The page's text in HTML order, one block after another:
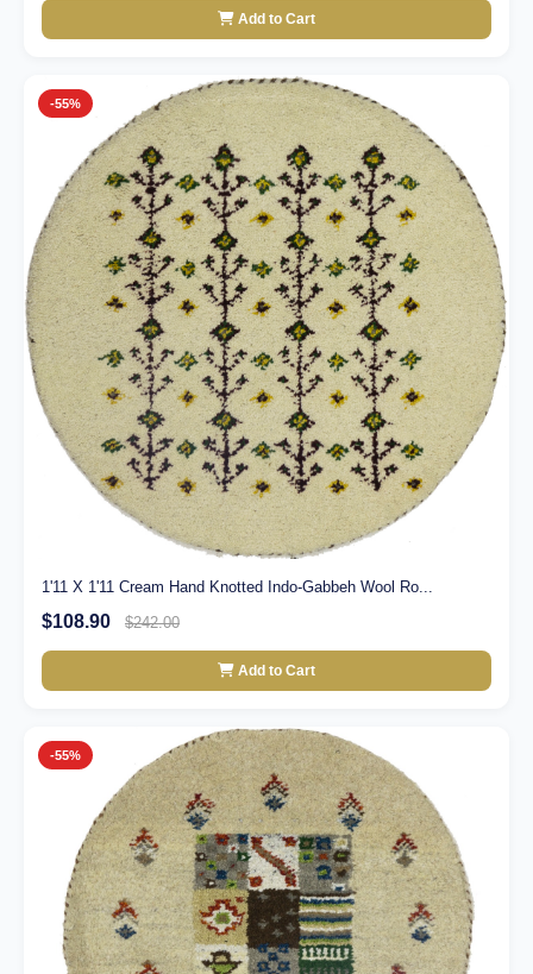
Add to Cart
-55%
1'11 X 1'11 Cream Hand Knotted Indo-Gabbeh Wool Ro...
$108.90 $242.00
Add to Cart
-55%